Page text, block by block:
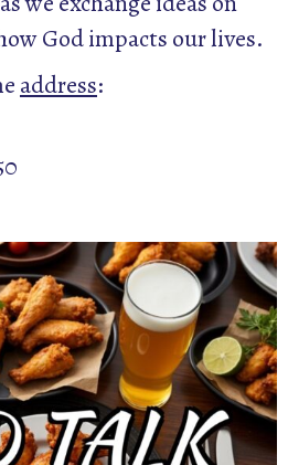
God impacts our lives.
address: